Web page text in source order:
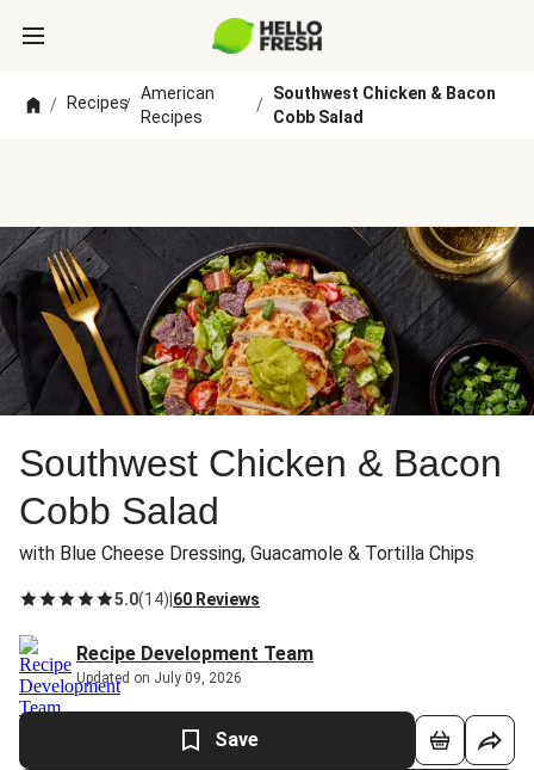
/ Recipes/
American
Recipes
/
Southwest Chicken & Bacon
Cobb Salad
Southwest Chicken & Bacon
Cobb Salad
with Blue Cheese Dressing, Guacamole & Tortilla Chips
5.0(14) 60 Reviews
Recipe Development Team
Updated on July 09, 2026
Save